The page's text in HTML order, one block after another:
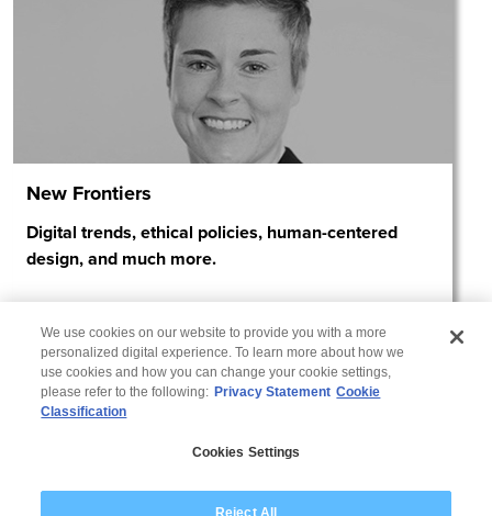
New Frontiers
Digital trends, ethical policies, human-centered
design, and much more.
We use cookies on our website to provide you with a more
personalized digital experience. To learn more about how we
use cookies and how you can change your cookie settings,
please refer to the following: Privacy Statement Cookie
Classification
Cookies Settings
Reject All